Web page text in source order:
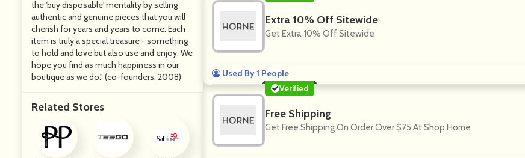
the 'buy disposable' mentality by selling
authentic and genuine pieces that you will
cherish for years and years to come. Each
item is truly a special treasure - something
to hold and love but also use and enjoy. We
hope you find as much happiness in our
boutique as we do." (co-founders, 2008)
Related Stores
Extra 10% Off Sitewide
Get Extra 10% Off Sitewide
Used By 1 People
Verified
Free Shipping
Get Free Shipping On Order Over $75 At Shop Horne